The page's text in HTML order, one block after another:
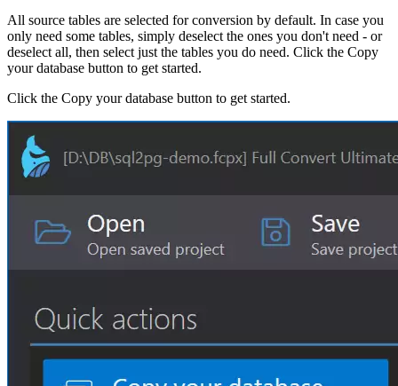
All source tables are selected for conversion by default. In case you
only need some tables, simply deselect the ones you don't need - or
deselect all, then select just the tables you do need. Click the Copy
your database button to get started.
Click the Copy your database button to get started.